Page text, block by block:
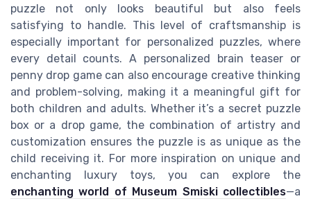
puzzle not only looks beautiful but also feels
satisfying to handle. This level of craftsmanship is
especially important for personalized puzzles, where
every detail counts. A personalized brain teaser or
penny drop game can also encourage creative thinking
and problem-solving, making it a meaningful gift for
both children and adults. Whether it’s a secret puzzle
box or a drop game, the combination of artistry and
customization ensures the puzzle is as unique as the
child receiving it. For more inspiration on unique and
enchanting luxury toys, you can explore the
enchanting world of Museum Smiski collectibles—a